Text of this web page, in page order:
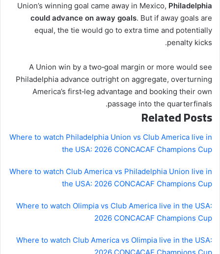
Union’s winning goal came away in Mexico, Philadelphia
could advance on away goals. But if away goals are
equal, the tie would go to extra time and potentially
penalty kicks.
A Union win by a two‑goal margin or more would see
Philadelphia advance outright on aggregate, overturning
America’s first‑leg advantage and booking their own
passage into the quarterfinals.
Related Posts
Where to watch Philadelphia Union vs Club America live in
the USA: 2026 CONCACAF Champions Cup
Where to watch Club America vs Philadelphia Union live in
the USA: 2026 CONCACAF Champions Cup
Where to watch Olimpia vs Club America live in the USA:
2026 CONCACAF Champions Cup
Where to watch Club America vs Olimpia live in the USA: